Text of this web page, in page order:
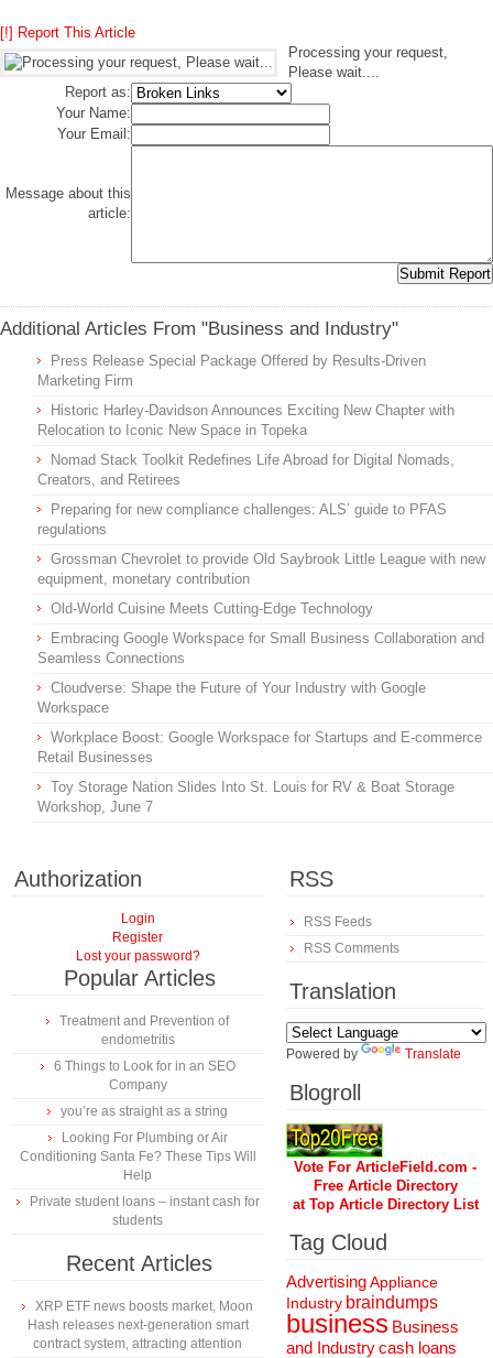
[!] Report This Article
Processing your request,
Please wait....
Report as:
Your Name:
Your Email:
Message about this
article:
Additional Articles From "Business and Industry"
Press Release Special Package Offered by Results-Driven
Marketing Firm
Historic Harley-Davidson Announces Exciting New Chapter with
Relocation to Iconic New Space in Topeka
Nomad Stack Toolkit Redefines Life Abroad for Digital Nomads,
Creators, and Retirees
Preparing for new compliance challenges: ALS’ guide to PFAS
regulations
Grossman Chevrolet to provide Old Saybrook Little League with new
equipment, monetary contribution
Old-World Cuisine Meets Cutting-Edge Technology
Embracing Google Workspace for Small Business Collaboration and
Seamless Connections
Cloudverse: Shape the Future of Your Industry with Google
Workspace
Workplace Boost: Google Workspace for Startups and E-commerce
Retail Businesses
Toy Storage Nation Slides Into St. Louis for RV & Boat Storage
Workshop, June 7
Authorization
Login
Register
Lost your password?
Popular Articles
Treatment and Prevention of
endometritis
6 Things to Look for in an SEO
Company
you’re as straight as a string
Looking For Plumbing or Air
Conditioning Santa Fe? These Tips Will
Help
Private student loans – instant cash for
students
Recent Articles
XRP ETF news boosts market, Moon
Hash releases next-generation smart
contract system, attracting attention
RSS
RSS Feeds
RSS Comments
Translation
Powered by Translate
Blogroll
Vote For ArticleField.com -
Free Article Directory
at Top Article Directory List
Tag Cloud
AdvertisingAppliance
Industry braindumps
business Business
and Industrycash loans